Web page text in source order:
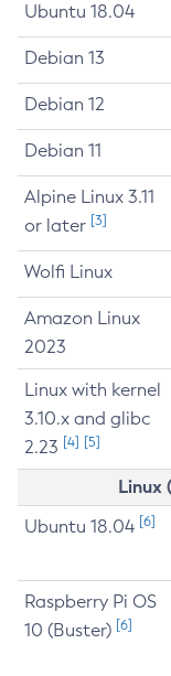
Ubuntu 18.04
Debian 13
Debian 12
Debian 11
Alpine Linux 3.11
or later [3]
Wolfi Linux
Amazon Linux
2023
Linux with kernel
3.10.x and glibc
2.23 [4] [5]
Linux
Ubuntu 18.04 [6]
Raspberry Pi OS
10 (Buster) [6]